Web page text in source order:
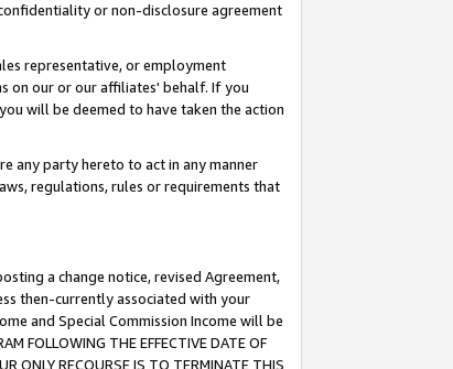
or non-disclosure agreement
representative, or employment
on our or our affiliates' behalf. If you
will be deemed to have taken the action
any party hereto to act in any manner
regulations, rules or requirements that
a change notice, revised Agreement,
then-currently associated with your
and Special Commission Income will be
FOLLOWING THE EFFECTIVE DATE OF
ONLY RECOURSE IS TO TERMINATE THIS